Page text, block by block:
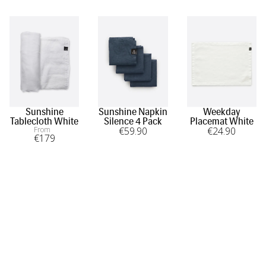
Sunshine
Tablecloth White
From
€179
Sunshine Napkin
Silence 4 Pack
€59.90
Weekday
Placemat White
€24.90